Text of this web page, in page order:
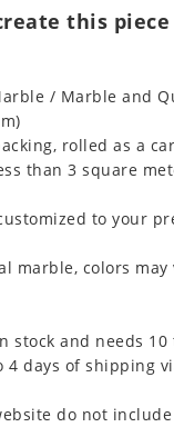
this piece
/ Marble and
rolled as a
than 3 square
to your
marble, colors may
stock and needs 10
days of shipping
do not